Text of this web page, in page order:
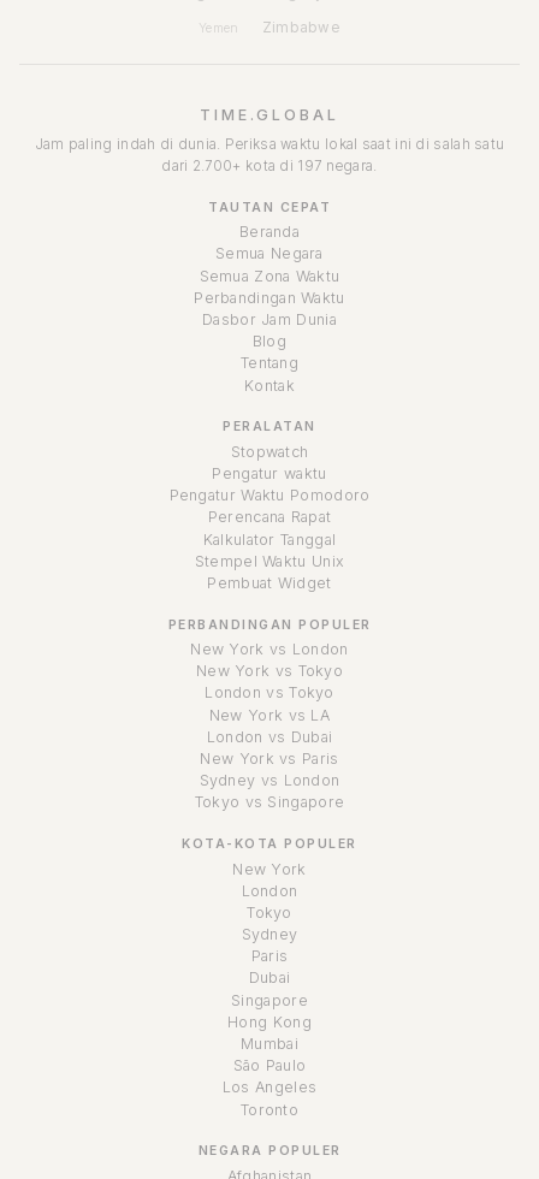
Yemen Zimbabwe
TIME.GLOBAL
Jam paling indah di dunia. Periksa waktu lokal saat ini di salah satu
dari 2.700+ kota di 197 negara.
TAUTAN CEPAT
Beranda
Semua Negara
Semua Zona Waktu
Perbandingan Waktu
Dasbor Jam Dunia
Blog
Tentang
Kontak
PERALATAN
Stopwatch
Pengatur waktu
Pengatur Waktu Pomodoro
Perencana Rapat
Kalkulator Tanggal
Stempel Waktu Unix
Pembuat Widget
PERBANDINGAN POPULER
New York vs London
New York vs Tokyo
London vs Tokyo
New York vs LA
London vs Dubai
New York vs Paris
Sydney vs London
Tokyo vs Singapore
KOTA-KOTA POPULER
New York
London
Tokyo
Sydney
Paris
Dubai
Singapore
Hong Kong
Mumbai
São Paulo
Los Angeles
Toronto
NEGARA POPULER